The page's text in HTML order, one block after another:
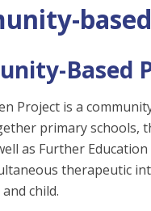
Based
Project is a
primary schools,
as Further
therapeutic
child.